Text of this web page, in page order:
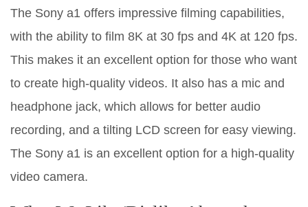
The Sony a1 offers impressive filming capabilities,
with the ability to film 8K at 30 fps and 4K at 120 fps.
This makes it an excellent option for those who want
to create high-quality videos. It also has a mic and
headphone jack, which allows for better audio
recording, and a tilting LCD screen for easy viewing.
The Sony a1 is an excellent option for a high-quality
video camera.